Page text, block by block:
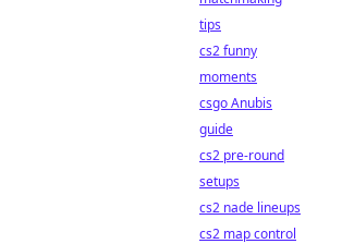
tips
cs2 funny
moments
csgo Anubis
guide
cs2 pre-round
setups
cs2 nade lineups
cs2 map control